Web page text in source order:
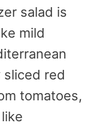
salad is
mild
sliced red
tomatoes,